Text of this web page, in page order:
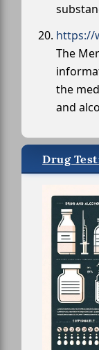
https://
The
the
and
Drug